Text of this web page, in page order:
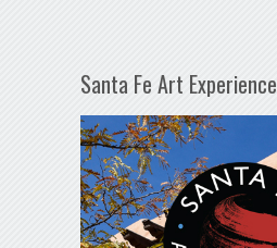
Santa Fe Art Experience